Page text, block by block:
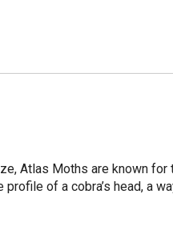
Atlas Moths are known
of a cobra’s head, a